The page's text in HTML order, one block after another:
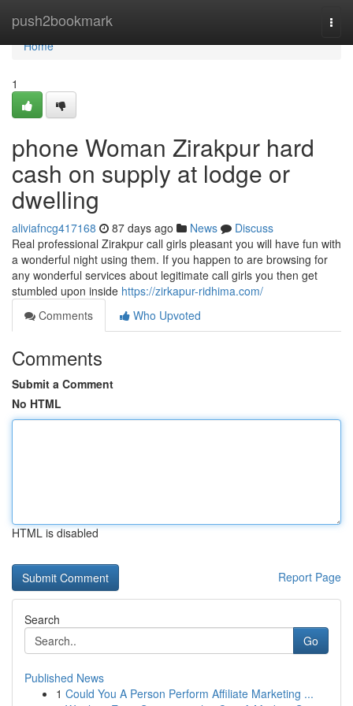
push2bookmark
Home
Home
1
phone Woman Zirakpur hard
cash on supply at lodge or
dwelling
aliviafncg417168 87 days ago News
Discuss
Real professional Zirakpur call girls pleasant you will have fun with
a wonderful night using them. If you happen to are browsing for
any wonderful services about legitimate call girls you then get
stumbled upon inside https://zirkapur-ridhima.com/
Comments
Who Upvoted
Comments
Submit a Comment
No HTML
HTML is disabled
Report Page
Search
Go
Published News
1 Could You A Person Perform Affiliate Marketing ...